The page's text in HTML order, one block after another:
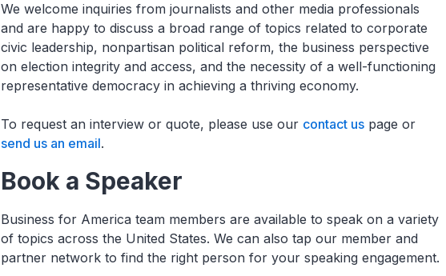
We welcome inquiries from journalists and other media professionals
and are happy to discuss a broad range of topics related to corporate
civic leadership, nonpartisan political reform, the business perspective
on election integrity and access, and the necessity of a well-functioning
representative democracy in achieving a thriving economy.
To request an interview or quote, please use our contact uspage or
send us an email.
Book a Speaker
Business for America team members are available to speak on a variety
of topics across the United States. We can also tap our member and
partner network to find the right person for your speaking engagement.